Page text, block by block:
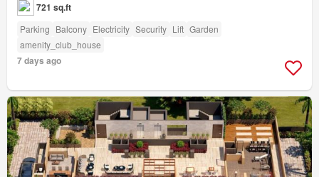
721 sq.ft
Parking Balcony Electricity Security Lift Garden
amenity_club_house
7 days ago